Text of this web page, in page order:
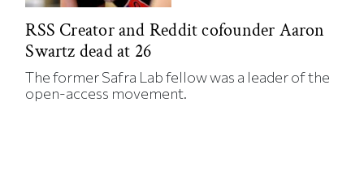
RSS Creator and Reddit cofounder Aaron
Swartz dead at 26
The former Safra Lab fellow was a leader of the
open-access movement.